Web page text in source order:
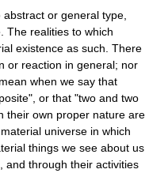
or general type,
The realities to which
existence as such. There
or reaction in general; nor
when we say that
or that "two and two
their own proper nature are
universe in which
things we see about us
and through their activities